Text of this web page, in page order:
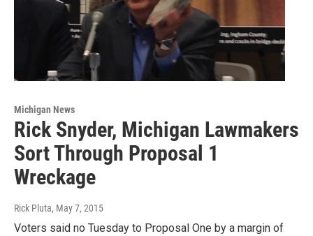
Michigan News
Rick Snyder, Michigan Lawmakers
Sort Through Proposal 1
Wreckage
Rick Pluta, May 7, 2015
Voters said no Tuesday to Proposal One by a margin of